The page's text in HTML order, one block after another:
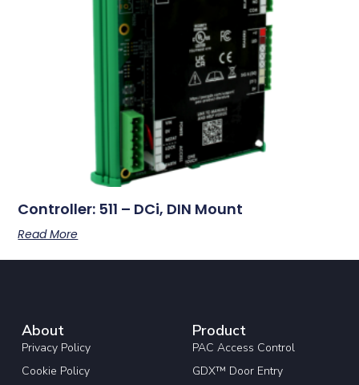
Controller: 511 – DCi, DIN Mount
Read More
About
Privacy Policy
Cookie Policy
Product
PAC Access Control
GDX™ Door Entry